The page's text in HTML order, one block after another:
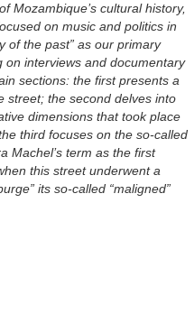
Mozambique’s cultural history,
on music and politics in
of the past” as our primary
on interviews and documentary
sections: the first presents a
street; the second delves into
dimensions that took place
third focuses on the so-called
Machel’s term as the first
this street underwent a
its so-called “maligned”